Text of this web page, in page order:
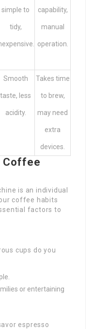
simple to
tidy,
capability,
manual
operation.
Smooth
taste, less
acidity.
Takes time
to brew,
may need
extra
devices.
Coffee
is an individual
coffee habits
factors to
cups do you
or entertaining
espresso